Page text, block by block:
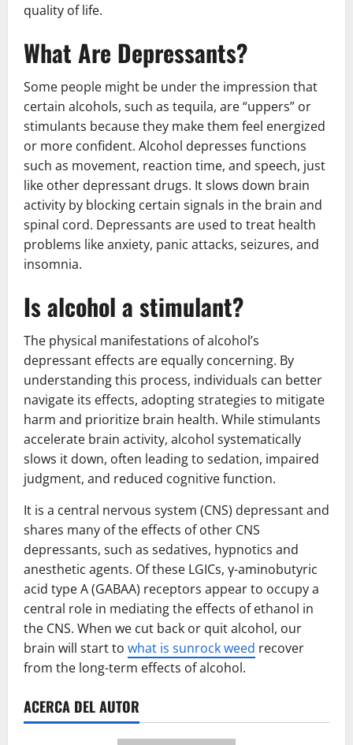
quality of life.
What Are Depressants?
Some people might be under the impression that
certain alcohols, such as tequila, are “uppers” or
stimulants because they make them feel energized
or more confident. Alcohol depresses functions
such as movement, reaction time, and speech, just
like other depressant drugs. It slows down brain
activity by blocking certain signals in the brain and
spinal cord. Depressants are used to treat health
problems like anxiety, panic attacks, seizures, and
insomnia.
Is alcohol a stimulant?
The physical manifestations of alcohol’s
depressant effects are equally concerning. By
understanding this process, individuals can better
navigate its effects, adopting strategies to mitigate
harm and prioritize brain health. While stimulants
accelerate brain activity, alcohol systematically
slows it down, often leading to sedation, impaired
judgment, and reduced cognitive function.
It is a central nervous system (CNS) depressant and
shares many of the effects of other CNS
depressants, such as sedatives, hypnotics and
anesthetic agents. Of these LGICs, γ-aminobutyric
acid type A (GABAA) receptors appear to occupy a
central role in mediating the effects of ethanol in
the CNS. When we cut back or quit alcohol, our
brain will start to what is sunrock weed recover
from the long-term effects of alcohol.
ACERCA DEL AUTOR